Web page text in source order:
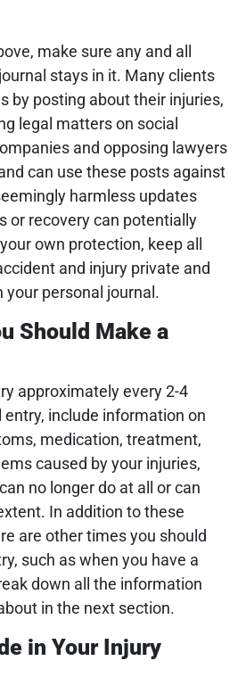
make sure any and all
stays in it. Many clients
by posting about their injuries,
legal matters on social
and opposing lawyers
can use these posts against
harmless updates
or recovery can potentially
own protection, keep all
and injury private and
personal journal.
Should Make a
approximately every 2-4
include information on
medication, treatment,
caused by your injuries,
no longer do at all or can
In addition to these
are other times you should
such as when you have a
down all the information
in the next section.
in Your Injury